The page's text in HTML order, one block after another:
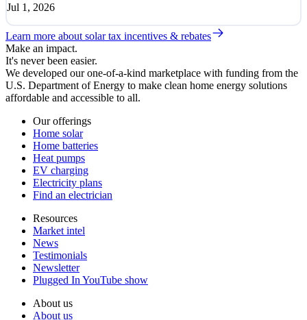
Jul 1, 2026
Learn more about solar tax incentives & rebates
Make an impact.
It's never been easier.
We developed our one-of-a-kind marketplace with funding from the
U.S. Department of Energy to make clean home energy solutions
affordable and accessible to all.
Our offerings
Home solar
Home batteries
Heat pumps
EV charging
Electricity plans
Find an electrician
Resources
Market intel
News
Testimonials
Newsletter
Plugged In YouTube show
About us
About us